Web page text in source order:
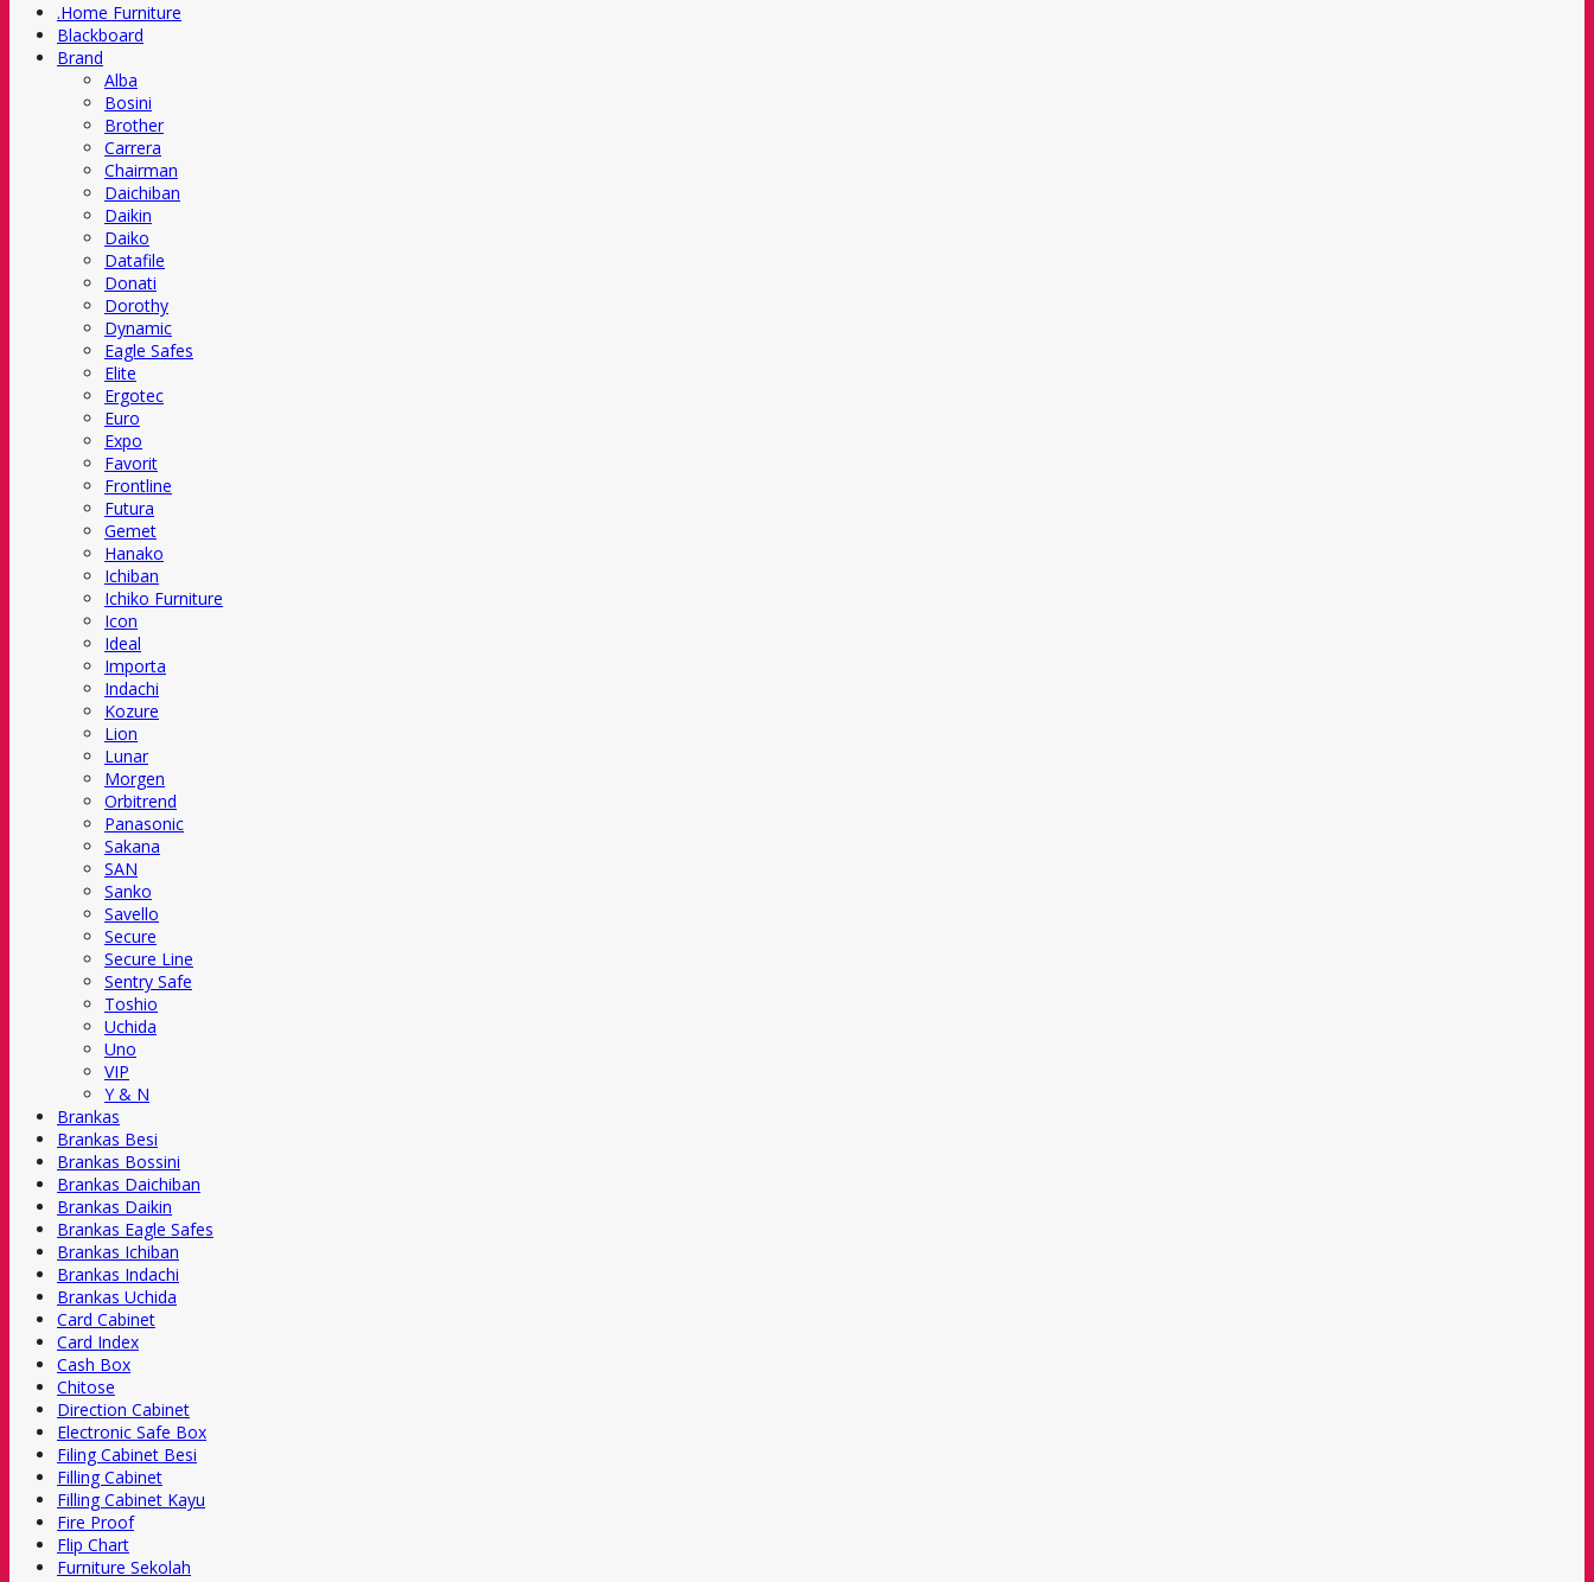
.Home Furniture
Blackboard
Brand
Alba
Bosini
Brother
Carrera
Chairman
Daichiban
Daikin
Daiko
Datafile
Donati
Dorothy
Dynamic
Eagle Safes
Elite
Ergotec
Euro
Expo
Favorit
Frontline
Futura
Gemet
Hanako
Ichiban
Ichiko Furniture
Icon
Ideal
Importa
Indachi
Kozure
Lion
Lunar
Morgen
Orbitrend
Panasonic
Sakana
SAN
Sanko
Savello
Secure
Secure Line
Sentry Safe
Toshio
Uchida
Uno
VIP
Y & N
Brankas
Brankas Besi
Brankas Bossini
Brankas Daichiban
Brankas Daikin
Brankas Eagle Safes
Brankas Ichiban
Brankas Indachi
Brankas Uchida
Card Cabinet
Card Index
Cash Box
Chitose
Direction Cabinet
Electronic Safe Box
Filing Cabinet Besi
Filling Cabinet
Filling Cabinet Kayu
Fire Proof
Flip Chart
Furniture Sekolah